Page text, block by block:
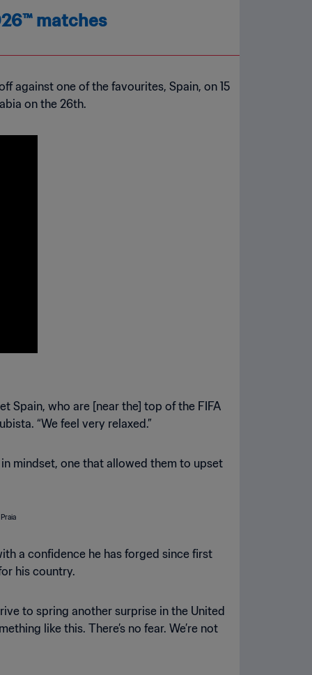
matches
against one of the favourites, Spain, on 15
on the 26th.
Spain, who are [near the] top of the FIFA
“We feel very relaxed.”
mindset, one that allowed them to upset
a confidence he has forged since first
his country.
to spring another surprise in the United
like this. There’s no fear. We’re not